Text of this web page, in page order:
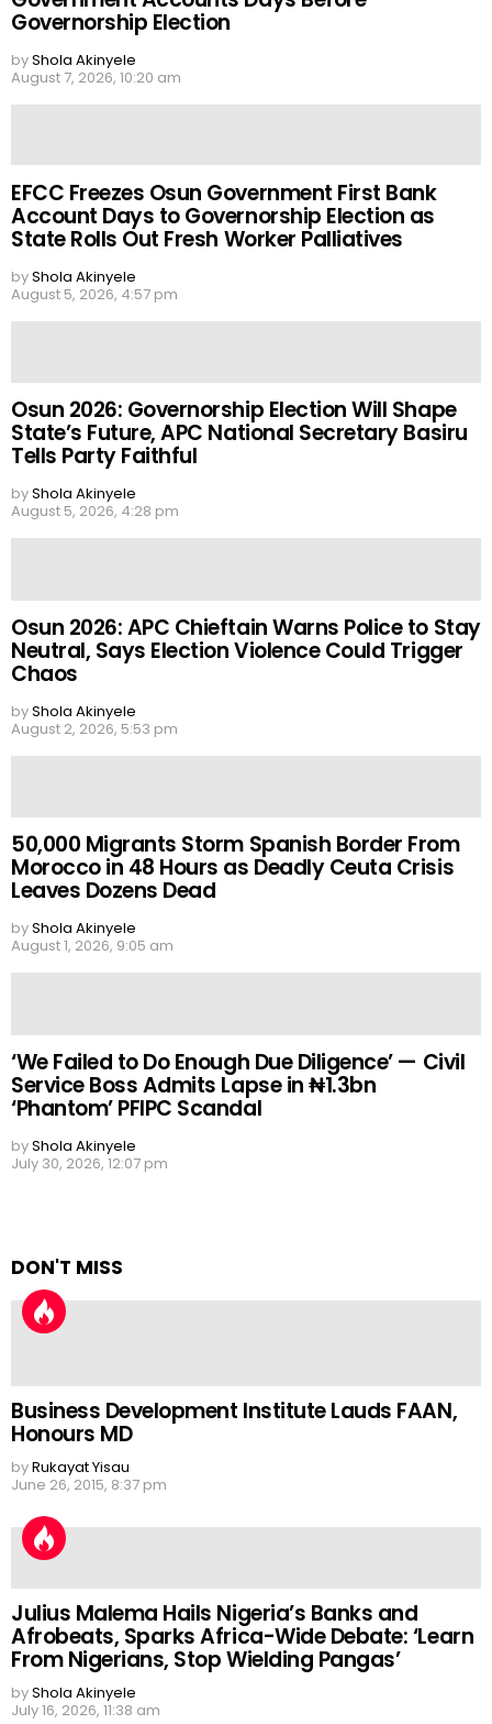
Governorship Election
byShola Akinyele
August 7, 2026, 10:20 am
EFCC Freezes Osun Government First Bank
Account Days to Governorship Election as
State Rolls Out Fresh Worker Palliatives
byShola Akinyele
August 5, 2026, 4:57 pm
Osun 2026: Governorship Election Will Shape
State’s Future, APC National Secretary Basiru
Tells Party Faithful
byShola Akinyele
August 5, 2026, 4:28 pm
Osun 2026: APC Chieftain Warns Police to Stay
Neutral, Says Election Violence Could Trigger
Chaos
byShola Akinyele
August 2, 2026, 5:53 pm
50,000 Migrants Storm Spanish Border From
Morocco in 48 Hours as Deadly Ceuta Crisis
Leaves Dozens Dead
byShola Akinyele
August 1, 2026, 9:05 am
‘We Failed to Do Enough Due Diligence’ — Civil
Service Boss Admits Lapse in ₦1.3bn
‘Phantom’ PFIPC Scandal
byShola Akinyele
July 30, 2026, 12:07 pm
DON'T MISS
Business Development Institute Lauds FAAN,
Honours MD
byRukayat Yisau
June 26, 2015, 8:37 pm
Julius Malema Hails Nigeria’s Banks and
Afrobeats, Sparks Africa-Wide Debate: ‘Learn
From Nigerians, Stop Wielding Pangas’
byShola Akinyele
July 16, 2026, 11:38 am